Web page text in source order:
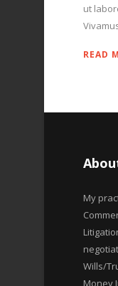
ut
READ
My
Wills/
Money